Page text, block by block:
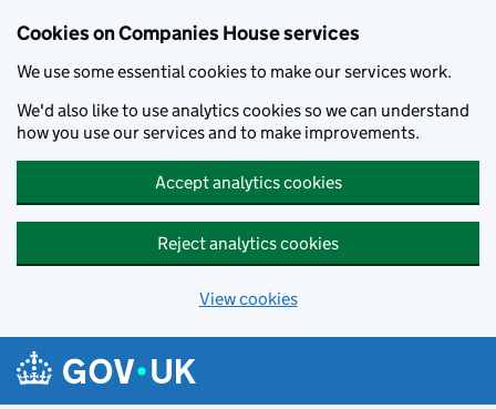
Cookies on Companies House services
We use some essential cookies to make our services work.
We'd also like to use analytics cookies so we can understand
how you use our services and to make improvements.
Accept analytics cookies
Reject analytics cookies
View cookies